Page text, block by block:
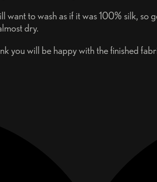
to wash as if it was 100% silk, so
dry.
you will be happy with the finished